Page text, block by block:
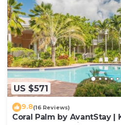
US $571
9.8(16 Reviews)
Coral Palm by AvantStay |